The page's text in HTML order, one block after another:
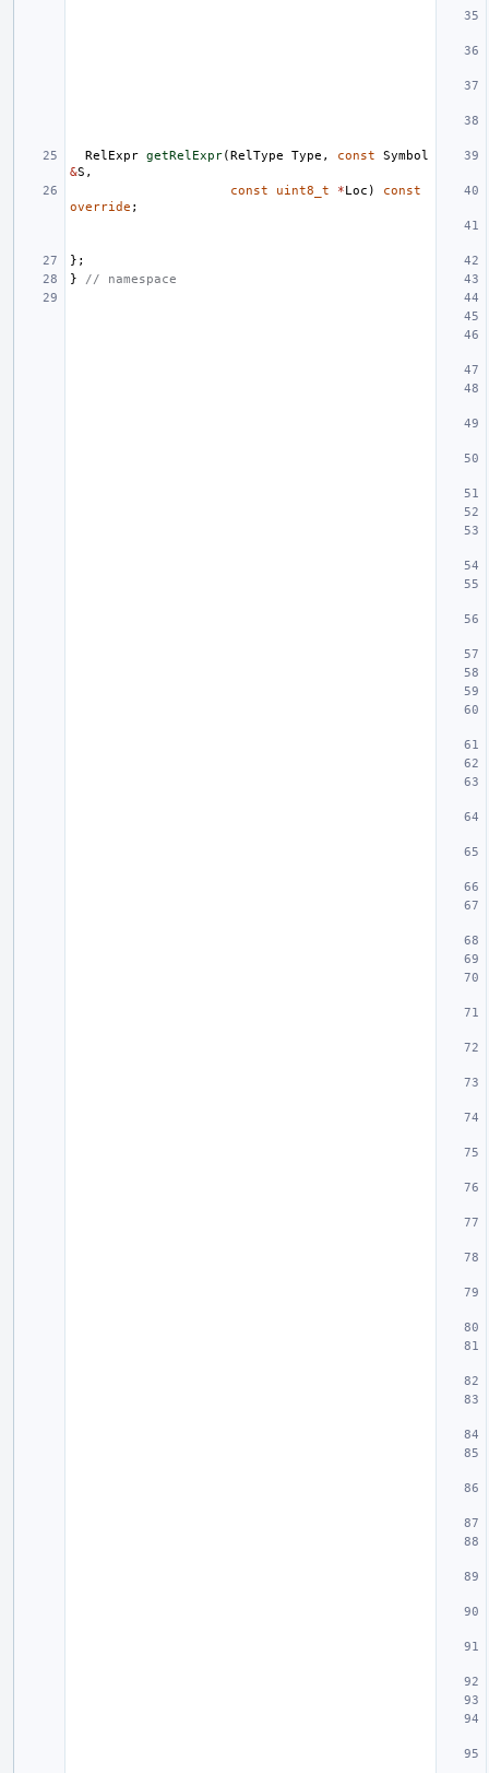
RelExpr getRelExpr(RelType Type , const
Symbol
&S ,
const
uint8_t *Loc )
const
override ;
};
}
// namespace